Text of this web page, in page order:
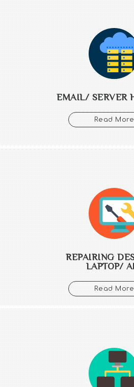
EMAIL/ SERVER
Read More
REPAIRING
LAPTOP/
Read More